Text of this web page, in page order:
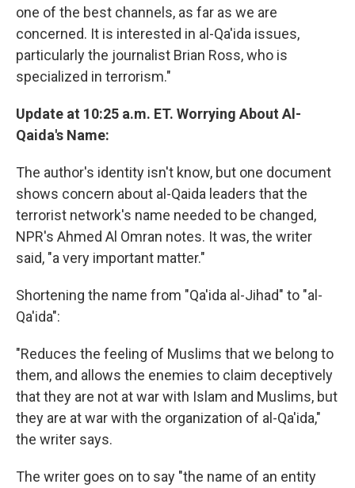
one of the best channels, as far as we are
concerned. It is interested in al-Qa'ida issues,
particularly the journalist Brian Ross, who is
specialized in terrorism."
Update at 10:25 a.m. ET. Worrying About Al-
Qaida's Name:
The author's identity isn't know, but one document
shows concern about al-Qaida leaders that the
terrorist network's name needed to be changed,
NPR's Ahmed Al Omran notes. It was, the writer
said, "a very important matter."
Shortening the name from "Qa'ida al-Jihad" to "al-
Qa'ida":
"Reduces the feeling of Muslims that we belong to
them, and allows the enemies to claim deceptively
that they are not at war with Islam and Muslims, but
they are at war with the organization of al-Qa'ida,"
the writer says.
The writer goes on to say "the name of an entity